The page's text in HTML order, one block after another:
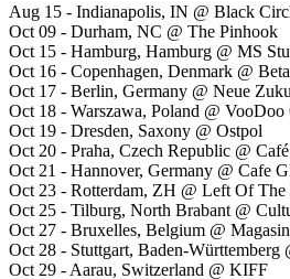
Aug 15 - Indianapolis, IN @ Black
Oct 09 - Durham, NC @ The Pinhook
Oct 15 - Hamburg, Hamburg @ MS
Oct 16 - Copenhagen, Denmark @ Beta
Oct 17 - Berlin, Germany @ Neue
Oct 18 - Warszawa, Poland @ VooDoo
Oct 19 - Dresden, Saxony @ Ostpol
Oct 20 - Praha, Czech Republic @
Oct 21 - Hannover, Germany @ Cafe
Oct 23 - Rotterdam, ZH @ Left Of The
Oct 25 - Tilburg, North Brabant @
Oct 27 - Bruxelles, Belgium @
Oct 28 - Stuttgart, Baden-Württemberg
Oct 29 - Aarau, Switzerland @ KIFF